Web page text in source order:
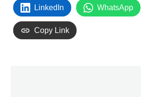
LinkedIn WhatsApp
Copy Link